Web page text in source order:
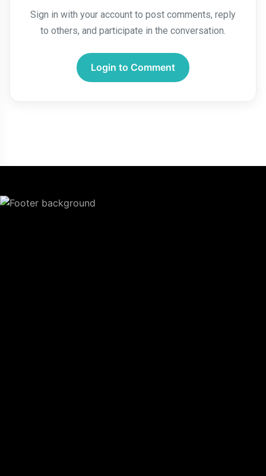
Sign in with your account to post comments, reply
to others, and participate in the conversation.
Login to Comment